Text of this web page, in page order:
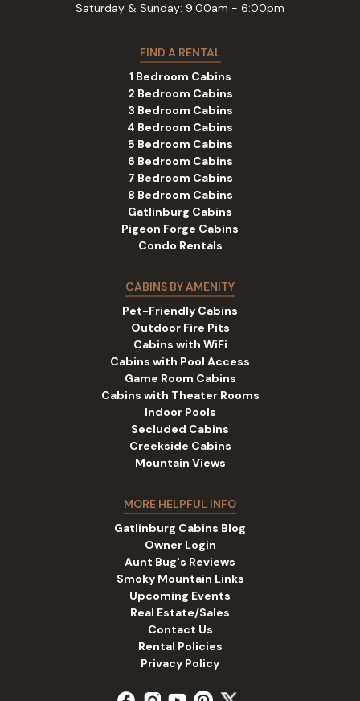
Saturday & Sunday: 9:00am - 6:00pm
FIND A RENTAL
1 Bedroom Cabins
2 Bedroom Cabins
3 Bedroom Cabins
4 Bedroom Cabins
5 Bedroom Cabins
6 Bedroom Cabins
7 Bedroom Cabins
8 Bedroom Cabins
Gatlinburg Cabins
Pigeon Forge Cabins
Condo Rentals
CABINS BY AMENITY
Pet-Friendly Cabins
Outdoor Fire Pits
Cabins with WiFi
Cabins with Pool Access
Game Room Cabins
Cabins with Theater Rooms
Indoor Pools
Secluded Cabins
Creekside Cabins
Mountain Views
MORE HELPFUL INFO
Gatlinburg Cabins Blog
Owner Login
Aunt Bug's Reviews
Smoky Mountain Links
Upcoming Events
Real Estate/Sales
Contact Us
Rental Policies
Privacy Policy